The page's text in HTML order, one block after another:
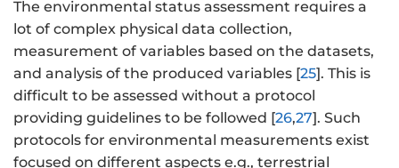
The environmental status assessment requires a
lot of complex physical data collection,
measurement of variables based on the datasets,
and analysis of the produced variables [25]. This is
difficult to be assessed without a protocol
providing guidelines to be followed [26,27]. Such
protocols for environmental measurements exist
focused on different aspects e.g., terrestrial